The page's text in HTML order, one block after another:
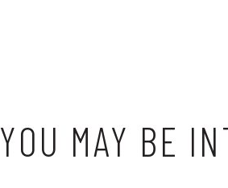
YOU MAY BE